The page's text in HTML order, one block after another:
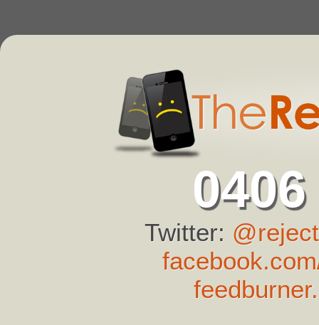
Twitter: